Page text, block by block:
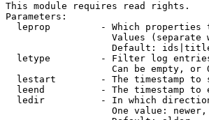
This module requires read rights.
Parameters:
leprop         - Which properties
Values (separate
Default:
letype         - Filter log
Can be empty, or
lestart        - The timestamp to
leend          - The timestamp to
ledir          - In which
One value: